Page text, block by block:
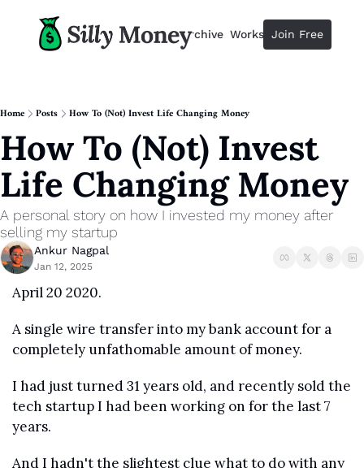
Resources
Resources
Description
Guide
The 2025 Guide to Paying Less
Calculator
Equity Compensation Calculator
Startup Founders
Archive Workshops Advertise
Join Free
Home Posts How To (Not) Invest Life Changing Money
How To (Not) Invest
Life Changing Money
A personal story on how I invested my money after
selling my startup
Ankur Nagpal
Jan 12, 2025
April 20 2020.
A single wire transfer into my bank account for a
completely unfathomable amount of money.
I had just turned 31 years old, and recently sold the
tech startup I had been working on for the last 7
years.
And I hadn't the slightest clue what to do with any